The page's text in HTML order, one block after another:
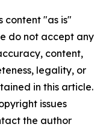
content "as is"
do not accept any
content,
legality, or
in this article.
issues
the author